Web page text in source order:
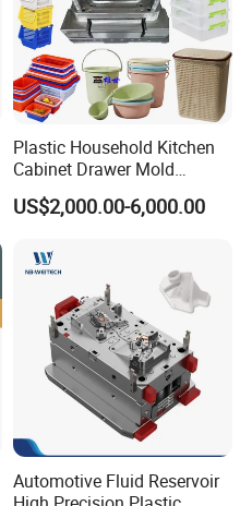
Plastic Household Kitchen
Cabinet Drawer Mold
Injection Bucket Pail Barrel
Scoop Dust Trash Garbage
Container Shelf Jug Tub
Mould
US$2,000.00-6,000.00
Automotive Fluid Reservoir